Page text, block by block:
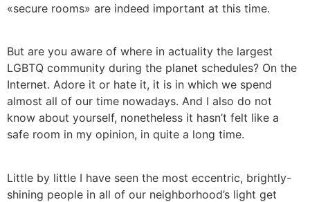
«secure rooms» are indeed important at this time.
But are you aware of where in actuality the largest
LGBTQ community during the planet schedules? On the
Internet. Adore it or hate it, it is in which we spend
almost all of our time nowadays. And I also do not
know about yourself, nonetheless it hasn’t felt like a
safe room in my opinion, in quite a long time.
Little by little I have seen the most eccentric, brightly-
shining people in all of our neighborhood’s light get